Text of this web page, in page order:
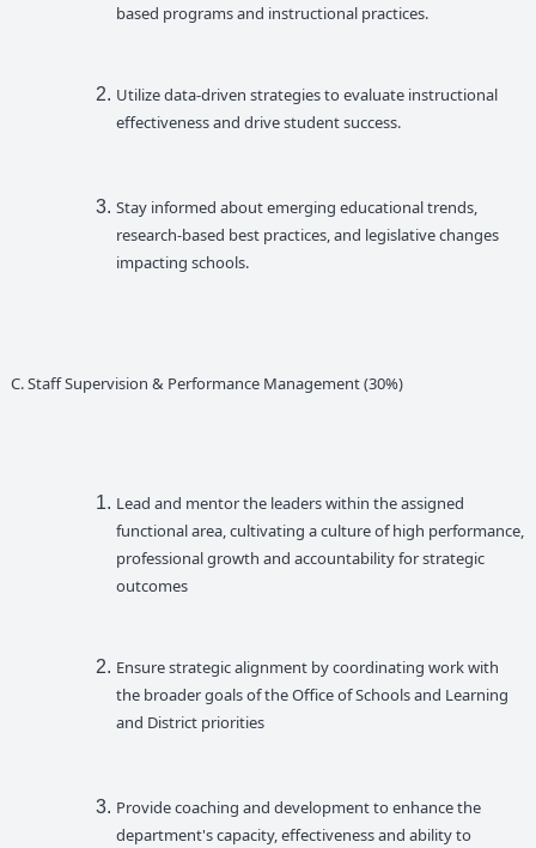
based programs and instructional practices.
Utilize data-driven strategies to evaluate instructional
effectiveness and drive student success.
Stay informed about emerging educational trends,
research-based best practices, and legislative changes
impacting schools.
C. Staff Supervision & Performance Management (30%)
Lead and mentor the leaders within the assigned
functional area, cultivating a culture of high performance,
professional growth and accountability for strategic
outcomes
Ensure strategic alignment by coordinating work with
the broader goals of the Office of Schools and Learning
and District priorities
Provide coaching and development to enhance the
department's capacity, effectiveness and ability to